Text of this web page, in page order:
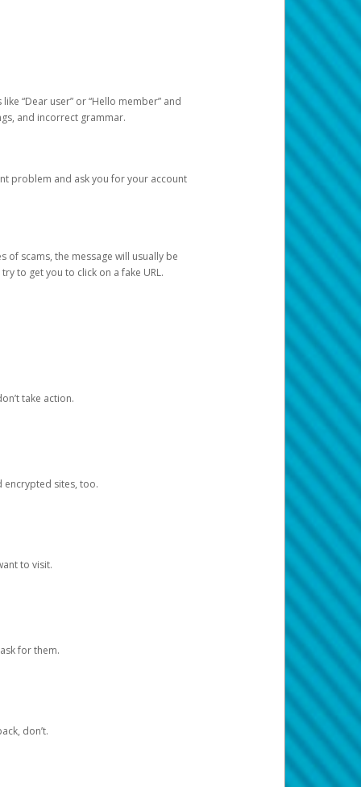
“Dear user” or “Hello member” and
and incorrect grammar.
problem and ask you for your account
of scams, the message will usually be
to get you to click on a fake URL.
take action.
encrypted sites, too.
to visit.
for them.
don’t.